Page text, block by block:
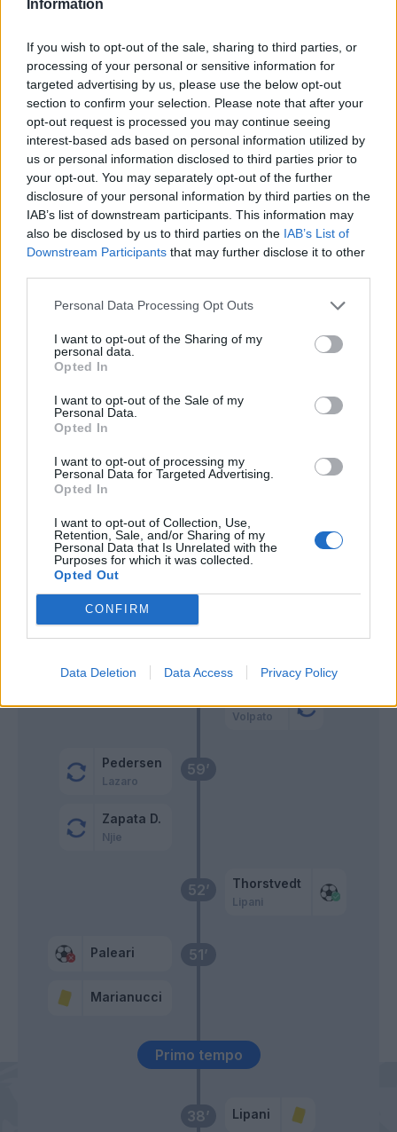
Information
If you wish to opt-out of the sale, sharing to third parties, or
processing of your personal or sensitive information for
targeted advertising by us, please use the below opt-out
section to confirm your selection. Please note that after your
opt-out request is processed you may continue seeing
interest-based ads based on personal information utilized by
us or personal information disclosed to third parties prior to
your opt-out. You may separately opt-out of the further
disclosure of your personal information by third parties on the
IAB’s list of downstream participants. This information may
also be disclosed by us to third parties on the IAB’s List of
Downstream Participants that may further disclose it to other
Personal Data Processing Opt Outs
I want to opt-out of the Sharing of my
personal data.
Opted In
I want to opt-out of the Sale of my
Personal Data.
Opted In
I want to opt-out of processing my
Personal Data for Targeted Advertising.
Opted In
I want to opt-out of Collection, Use,
Retention, Sale, and/or Sharing of my
Personal Data that Is Unrelated with the
Purposes for which it was collected.
Opted Out
CONFIRM
Data Deletion Data Access Privacy Policy
38’ Lipani
Primo tempo
51’
Paleari
Marianucci
52’ Thorstvedt
Lipani
59’
Pedersen
Lazaro
Zapata D.
Njie
Prati Konè I.
Volpato
66’ Muric
67’
Ilkhan
Simeone
Ebosse
Pedersen
Zapata D.
76’ Garcia U.
Doig
Pinamonti
84’ Bakola
Matic
86’
Nkounkou
Obrador
Kulenovic
Simeone
Thorstvedt